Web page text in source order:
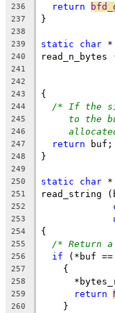
236 return
237 }
238
239
static char *
240
241
242
243 {
244 /* If the
245 to the
246
247 return buf;
248 }
249
250
static char *
251 read_string
252
253
254 {
255 /* Return
256 if (*buf
257
    {
258
259 return
260
    }